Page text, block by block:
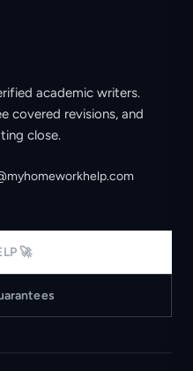
academic writers.
covered revisions, and
close.
🚀